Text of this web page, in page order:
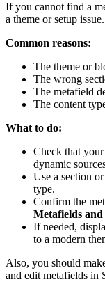
If you cannot find a
a theme or setup issue.
Common reasons:
The theme or
The wrong
The metafield
The content
What to do:
Check that
dynamic
Use a section
type.
Confirm the
Metafields and
If needed,
to a modern
Also, you should
and edit metafields in